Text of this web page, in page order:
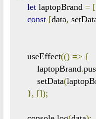
let laptopBrand = [
const [data,
    useEffect
(() => {
        laptopBrand
.
        setData
(
}, []);